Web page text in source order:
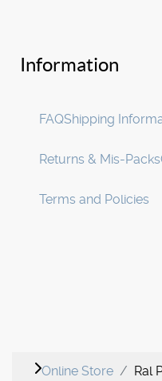
Information
FAQShipping
Returns & Mis-Packs
Terms and Policies
Online Store Ral